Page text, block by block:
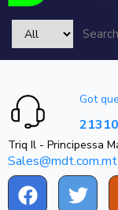
Got
Triq Il - Principessa
Sales@mdt.com.mt